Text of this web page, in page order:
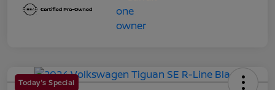
Today's Special